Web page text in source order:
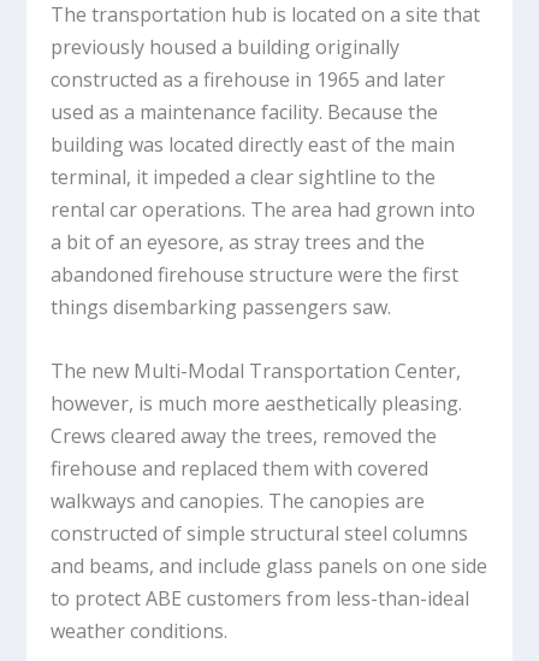
The transportation hub is located on a site that
previously housed a building originally
constructed as a firehouse in 1965 and later
used as a maintenance facility. Because the
building was located directly east of the main
terminal, it impeded a clear sightline to the
rental car operations. The area had grown into
a bit of an eyesore, as stray trees and the
abandoned firehouse structure were the first
things disembarking passengers saw.
The new Multi-Modal Transportation Center,
however, is much more aesthetically pleasing.
Crews cleared away the trees, removed the
firehouse and replaced them with covered
walkways and canopies. The canopies are
constructed of simple structural steel columns
and beams, and include glass panels on one side
to protect ABE customers from less-than-ideal
weather conditions.